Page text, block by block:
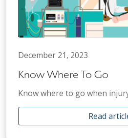
December 21, 2023
Know Where To Go
Know where to go when
Read